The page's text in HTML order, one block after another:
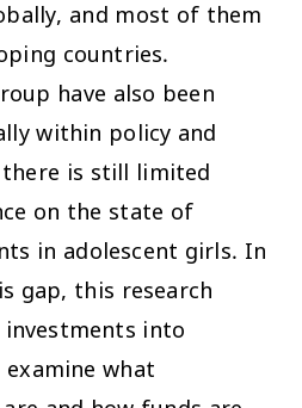
and most of them
countries.
have also been
within policy and
is still limited
on the state of
in adolescent girls. In
gap, this research
into
what